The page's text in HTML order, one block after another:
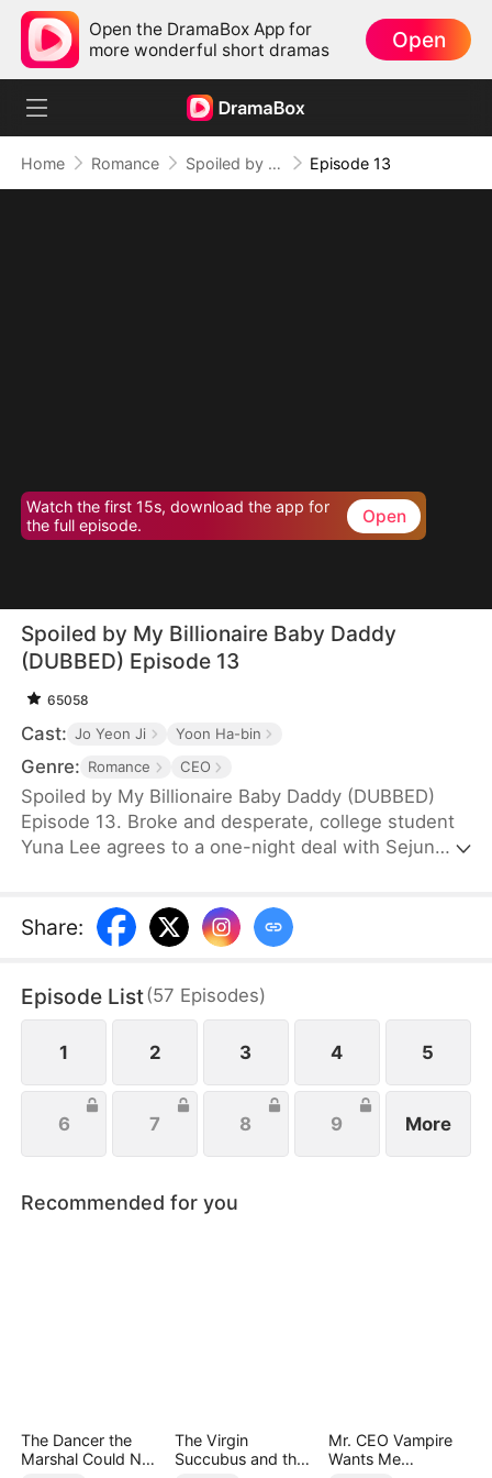
Open the DramaBox App for
more wonderful short dramas
Open
Home Romance Spoiled by My Billionaire Baby Daddy (DUBBED) Episode 13
Watch the first 15s, download the app for
the full episode.
Open
Spoiled by My Billionaire Baby Daddy
(DUBBED) Episode 13
65058
Cast: Jo Yeon Ji Yoon Ha-bin
Genre: Romance CEO
Spoiled by My Billionaire Baby Daddy (DUBBED)
Episode 13. Broke and desperate, college student
Yuna Lee agrees to a one-night deal with Sejun
When Yuna unexpectedly ends up pregnant—with
twins—Sejun is shocked but determined. He brings
everything she’s ever been denied.
Share:
Episode List(57 Episodes)
1 2 3 4 5
6 7 8 9 More
Recommended for you
The Dancer the
Marshal Could Not
The Virgin
Succubus and the
Mr. CEO Vampire
Wants Me